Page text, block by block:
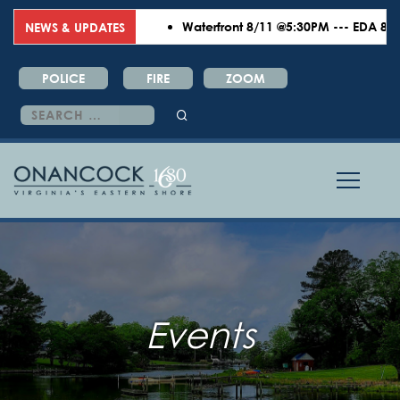
NEWS & UPDATES Waterfront 8/11 @5:30PM --- EDA 8/
POLICE FIRE ZOOM
Search
for:
Events